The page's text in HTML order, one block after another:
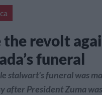
the revolt
funeral
stalwart's funeral was
after President Zuma